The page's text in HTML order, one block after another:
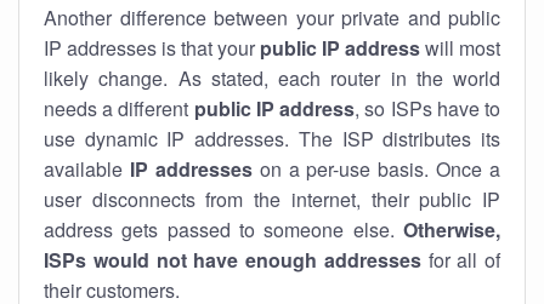
Another difference between your private and public
IP addresses is that your public IP addresswill most
likely change. As stated, each router in the world
needs a different public IP address, so ISPs have to
use dynamic IP addresses. The ISP distributes its
available IP addresseson a per-use basis. Once a
user disconnects from the internet, their public IP
address gets passed to someone else. Otherwise,
ISPs would not have enough addressesfor all of
their customers.